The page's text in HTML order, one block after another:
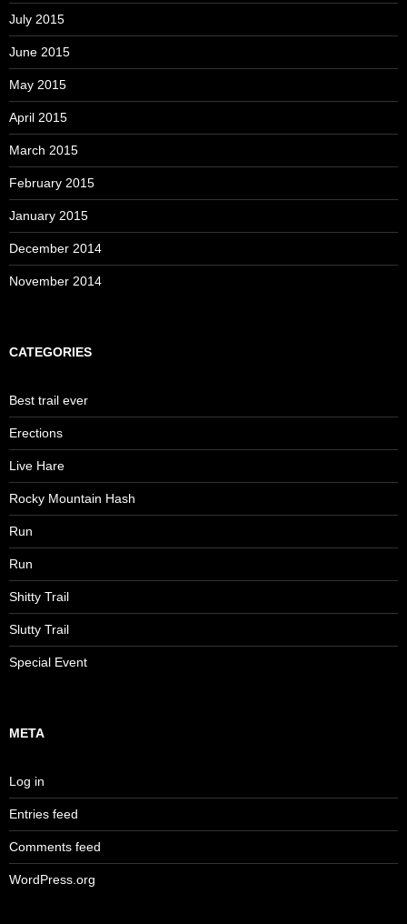
July 2015
June 2015
May 2015
April 2015
March 2015
February 2015
January 2015
December 2014
November 2014
CATEGORIES
Best trail ever
Erections
Live Hare
Rocky Mountain Hash
Run
Run
Shitty Trail
Slutty Trail
Special Event
META
Log in
Entries feed
Comments feed
WordPress.org